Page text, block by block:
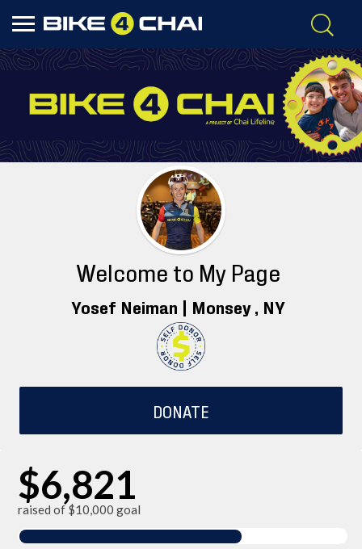
Welcome to My Page
Yosef Neiman | Monsey , NY
DONATE
$6,821
raised of $10,000 goal